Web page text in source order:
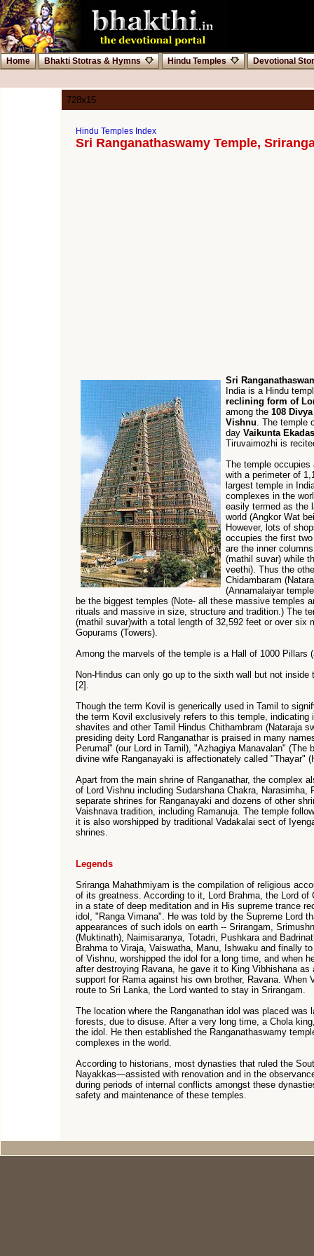
Home Bhakti Stotras & Hymns Hindu Temples Devotional
728x15
Hindu Temples Index
Sri Ranganathaswamy Temple,
Sri
India is a Hindu
reclining form of
among the 108
Vishnu. The temple
day Vaikunta
Tiruvaimozhi is
The temple occupies
with a perimeter of
largest temple in
complexes in the
easily termed as the
world (Angkor Wat
However, lots of
occupies the first
are the inner
(mathil suvar) while
veethi). Thus the
Chidambaram
(Annamalaiyar
be the biggest temples (Note- all these massive temples
rituals and massive in size, structure and tradition.) The
(mathil suvar)with a total length of 32,592 feet or over six
Gopurams (Towers).
Among the marvels of the temple is a Hall of 1000 Pillars
Non-Hindus can only go up to the sixth wall but not
[2].
Though the term Kovil is generically used in Tamil to
the term Kovil exclusively refers to this temple, indicating
shavites and other Tamil Hindus Chithambram (Nataraja
presiding deity Lord Ranganathar is praised in many
Perumal" (our Lord in Tamil), "Azhagiya Manavalan" (The
divine wife Ranganayaki is affectionately called "Thayar"
Apart from the main shrine of Ranganathar, the complex
of Lord Vishnu including Sudarshana Chakra, Narasimha,
separate shrines for Ranganayaki and dozens of other
Vaishnava tradition, including Ramanuja. The temple
it is also worshipped by traditional Vadakalai sect of
shrines.
Legends
Sriranga Mahathmiyam is the compilation of religious
of its greatness. According to it, Lord Brahma, the Lord of
in a state of deep meditation and in His supreme trance
idol, "Ranga Vimana". He was told by the Supreme Lord
appearances of such idols on earth -- Srirangam,
(Muktinath), Naimisaranya, Totadri, Pushkara and
Brahma to Viraja, Vaiswatha, Manu, Ishwaku and finally
of Vishnu, worshipped the idol for a long time, and when
after destroying Ravana, he gave it to King Vibhishana
support for Rama against his own brother, Ravana. When
route to Sri Lanka, the Lord wanted to stay in Srirangam.
The location where the Ranganathan idol was placed was
forests, due to disuse. After a very long time, a Chola
the idol. He then established the Ranganathaswamy
complexes in the world.
According to historians, most dynasties that ruled the
Nayakkas—assisted with renovation and in the
during periods of internal conflicts amongst these
safety and maintenance of these temples.